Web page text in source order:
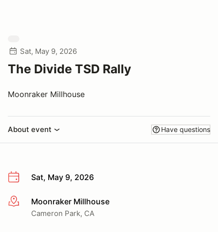
Sat, May 9, 2026
The Divide TSD Rally
Moonraker Millhouse
About event Have questions
Sat, May 9, 2026
More infoMoonraker Millhouse
Cameron Park, CA